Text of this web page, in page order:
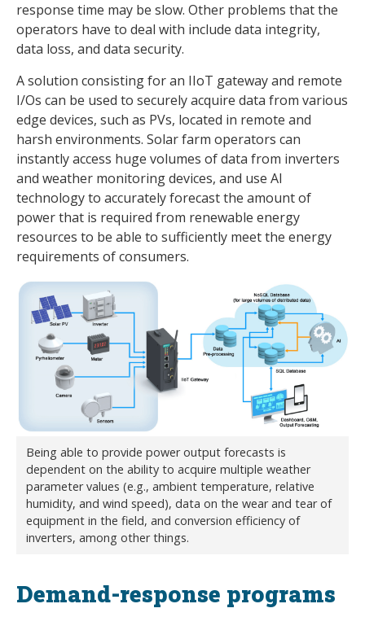
response time may be slow. Other problems that the
operators have to deal with include data integrity,
data loss, and data security.
A solution consisting for an IIoT gateway and remote
I/Os can be used to securely acquire data from various
edge devices, such as PVs, located in remote and
harsh environments. Solar farm operators can
instantly access huge volumes of data from inverters
and weather monitoring devices, and use AI
technology to accurately forecast the amount of
power that is required from renewable energy
resources to be able to sufficiently meet the energy
requirements of consumers.
Being able to provide power output forecasts is
dependent on the ability to acquire multiple weather
parameter values (e.g., ambient temperature, relative
humidity, and wind speed), data on the wear and tear of
equipment in the field, and conversion efficiency of
inverters, among other things.
Demand-response programs